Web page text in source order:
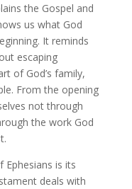
the Gospel and
us what God
It reminds
escaping
of God’s family,
From the opening
not through
the work God
Ephesians is its
deals with